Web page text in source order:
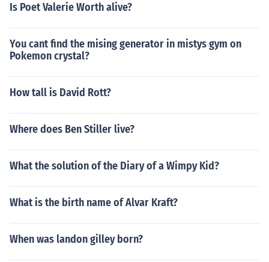
Is Poet Valerie Worth alive?
You cant find the mising generator in mistys gym on
Pokemon crystal?
How tall is David Rott?
Where does Ben Stiller live?
What the solution of the Diary of a Wimpy Kid?
What is the birth name of Alvar Kraft?
When was landon gilley born?